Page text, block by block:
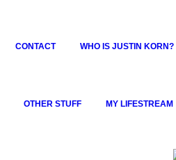
CONTACT WHO IS JUSTIN KORN?
OTHER STUFF MY LIFESTREAM